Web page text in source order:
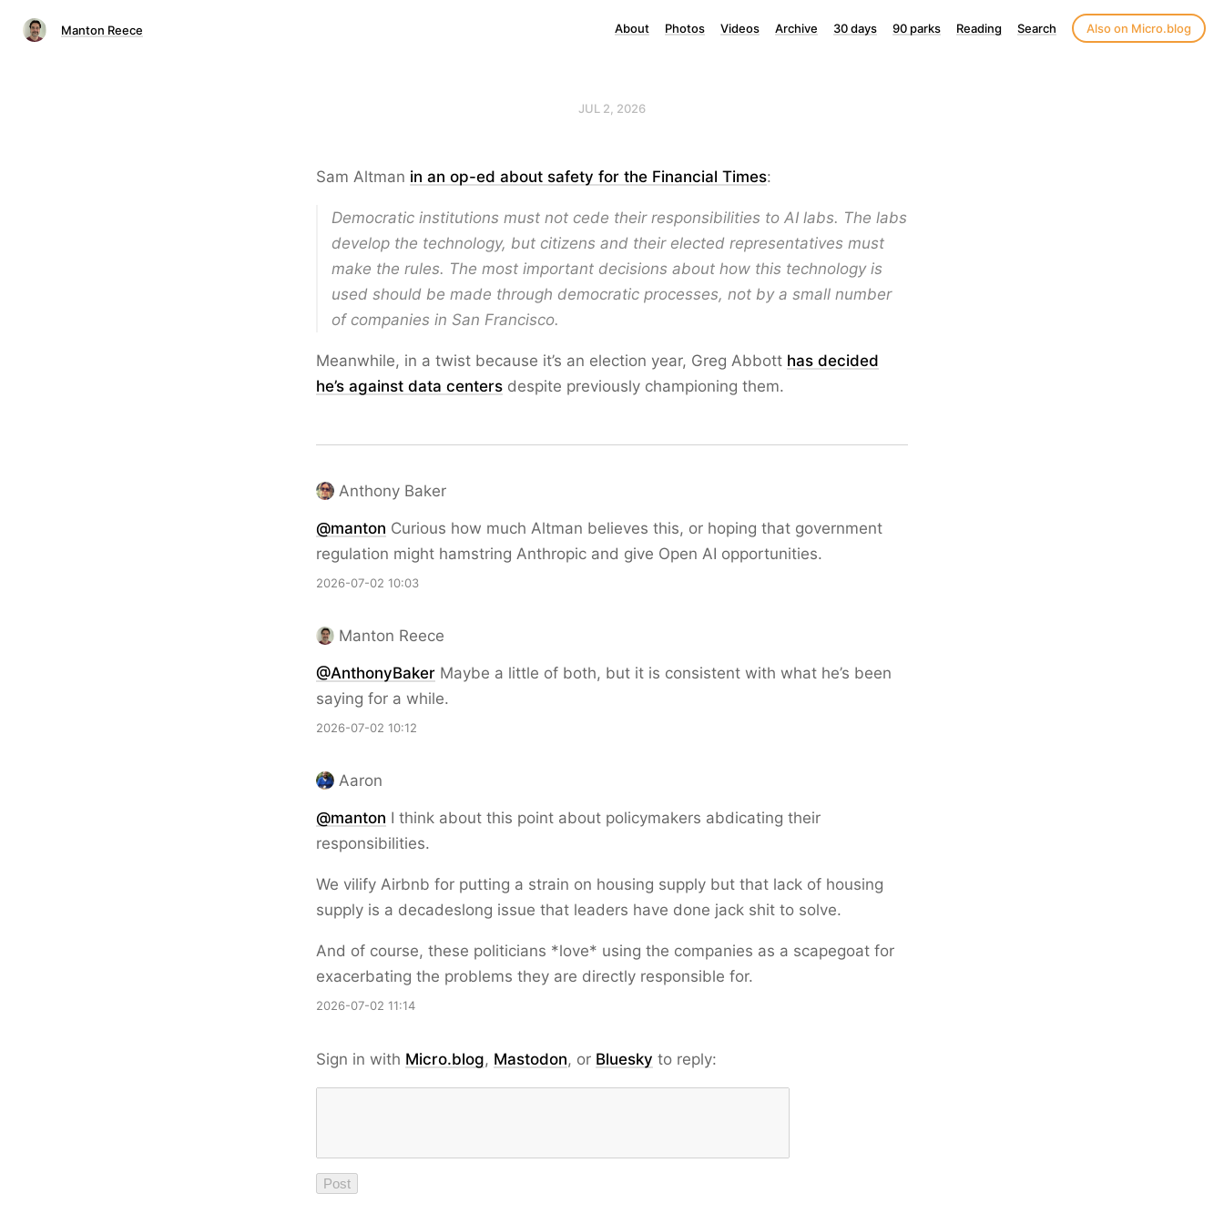
Manton Reece About Photos Videos Archive 30 days 90 parks Reading Search Also on Micro.blog
JUL 2, 2026
Sam Altman in an op-ed about safety for the Financial Times:
Democratic institutions must not cede their responsibilities to AI labs. The labs
develop the technology, but citizens and their elected representatives must
make the rules. The most important decisions about how this technology is
used should be made through democratic processes, not by a small number
of companies in San Francisco.
Meanwhile, in a twist because it’s an election year, Greg Abbott has decided
he’s against data centers despite previously championing them.
Anthony Baker
@manton Curious how much Altman believes this, or hoping that government
regulation might hamstring Anthropic and give Open AI opportunities.
2026-07-02 10:03
Manton Reece
@AnthonyBaker Maybe a little of both, but it is consistent with what he’s been
saying for a while.
2026-07-02 10:12
Aaron
@manton I think about this point about policymakers abdicating their
responsibilities.
We vilify Airbnb for putting a strain on housing supply but that lack of housing
supply is a decadeslong issue that leaders have done jack shit to solve.
And of course, these politicians *love* using the companies as a scapegoat for
exacerbating the problems they are directly responsible for.
2026-07-02 11:14
Sign in with Micro.blog, Mastodon, or Bluesky to reply: